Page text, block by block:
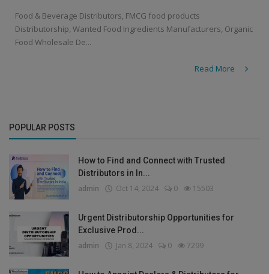
Food & Beverage Distributors, FMCG food products
Distributorship, Wanted Food Ingredients Manufacturers, Organic
Food Wholesale De...
Read More
POPULAR POSTS
How to Find and Connect with Trusted
Distributors in In...
admin Oct 14, 2024 0 15503
Urgent Distributorship Opportunities for
Exclusive Prod...
admin Jan 8, 2024 0 7299